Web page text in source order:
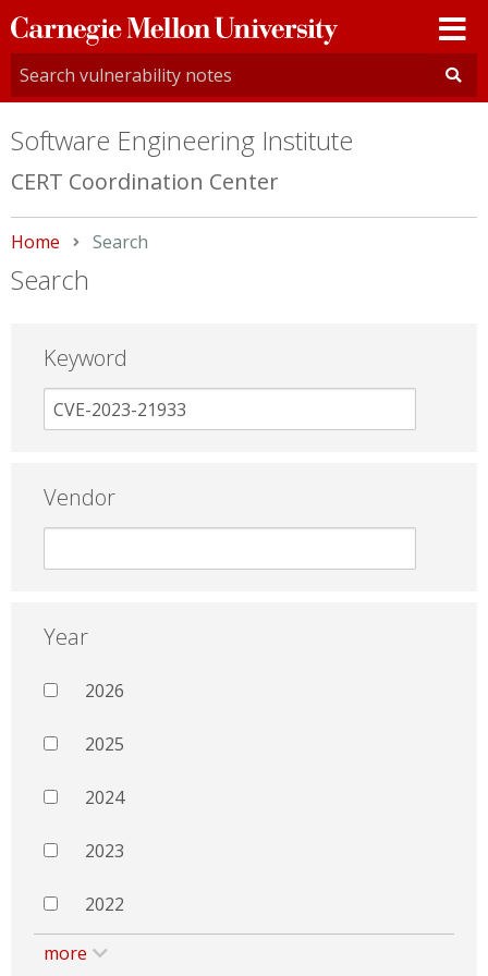
Carnegie
Mellon
University
Software Engineering Institute
CERT Coordination Center
Home Current:
Search
Search
Keyword
Vendor
Year
2026
2025
2024
2023
2022
more